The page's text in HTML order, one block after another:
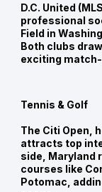
D.C. United
professional
Field in
Both clubs
exciting
Tennis & Golf
The Citi Open,
attracts top
side, Maryland
courses like
Potomac,